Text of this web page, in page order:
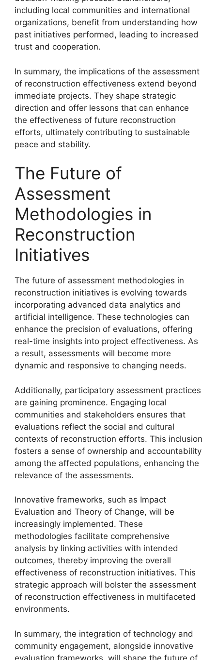
including local communities and international
organizations, benefit from understanding how
past initiatives performed, leading to increased
trust and cooperation.
In summary, the implications of the assessment
of reconstruction effectiveness extend beyond
immediate projects. They shape strategic
direction and offer lessons that can enhance
the effectiveness of future reconstruction
efforts, ultimately contributing to sustainable
peace and stability.
The Future of
Assessment
Methodologies in
Reconstruction
Initiatives
The future of assessment methodologies in
reconstruction initiatives is evolving towards
incorporating advanced data analytics and
artificial intelligence. These technologies can
enhance the precision of evaluations, offering
real-time insights into project effectiveness. As
a result, assessments will become more
dynamic and responsive to changing needs.
Additionally, participatory assessment practices
are gaining prominence. Engaging local
communities and stakeholders ensures that
evaluations reflect the social and cultural
contexts of reconstruction efforts. This inclusion
fosters a sense of ownership and accountability
among the affected populations, enhancing the
relevance of the assessments.
Innovative frameworks, such as Impact
Evaluation and Theory of Change, will be
increasingly implemented. These
methodologies facilitate comprehensive
analysis by linking activities with intended
outcomes, thereby improving the overall
effectiveness of reconstruction initiatives. This
strategic approach will bolster the assessment
of reconstruction effectiveness in multifaceted
environments.
In summary, the integration of technology and
community engagement, alongside innovative
evaluation frameworks, will shape the future of